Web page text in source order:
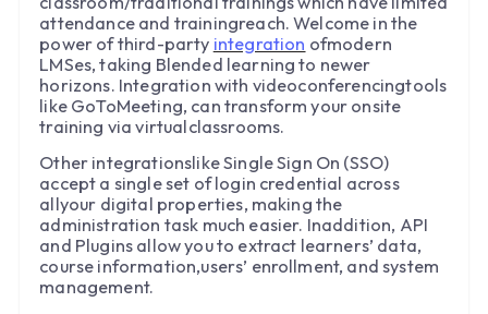
attendance and trainingreach. Welcome in the
power of third-party integration ofmodern
LMSes, taking Blended learning to newer
horizons. Integration with videoconferencingtools
like GoToMeeting, can transform your onsite
training via virtualclassrooms.
Other integrationslike Single Sign On (SSO)
accept a single set of login credential across
allyour digital properties, making the
administration task much easier. Inaddition, API
and Plugins allow you to extract learners’ data,
course information,users’ enrollment, and system
management.